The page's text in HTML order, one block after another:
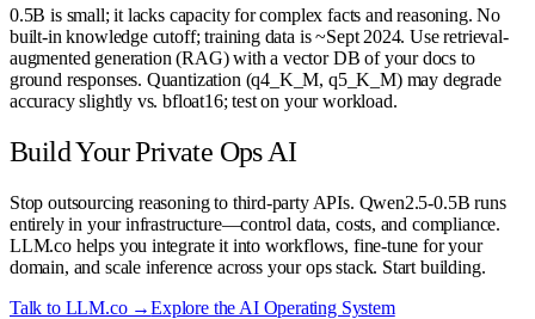
0.5B is small; it lacks capacity for complex facts and reasoning. No
built-in knowledge cutoff; training data is ~Sept 2024. Use retrieval-
augmented generation (RAG) with a vector DB of your docs to
ground responses. Quantization (q4_K_M, q5_K_M) may degrade
accuracy slightly vs. bfloat16; test on your workload.
Build Your Private Ops AI
Stop outsourcing reasoning to third-party APIs. Qwen2.5-0.5B runs
entirely in your infrastructure—control data, costs, and compliance.
LLM.co helps you integrate it into workflows, fine-tune for your
domain, and scale inference across your ops stack. Start building.
Talk to LLM.co →Explore the AI Operating System